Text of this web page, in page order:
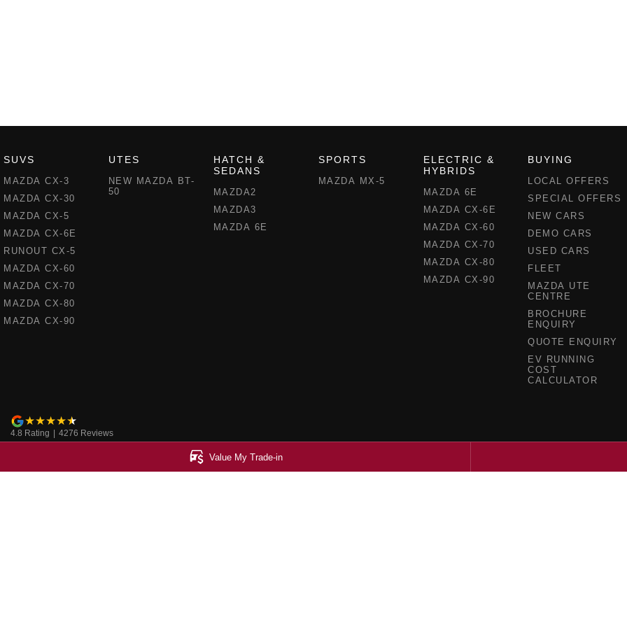
Value My Trade-in
SUVS
MAZDA CX-3
MAZDA CX-30
MAZDA CX-5
MAZDA CX-6E
RUNOUT CX-5
MAZDA CX-60
MAZDA CX-70
MAZDA CX-80
MAZDA CX-90
UTES
NEW MAZDA BT-
50
HATCH &
SEDANS
MAZDA2
MAZDA3
MAZDA 6E
SPORTS
MAZDA MX-5
ELECTRIC &
HYBRIDS
MAZDA 6E
MAZDA CX-6E
MAZDA CX-60
MAZDA CX-70
MAZDA CX-80
MAZDA CX-90
BUYING
LOCAL OFFERS
SPECIAL OFFERS
NEW CARS
DEMO CARS
USED CARS
FLEET
MAZDA UTE
CENTRE
BROCHURE
ENQUIRY
QUOTE ENQUIRY
EV RUNNING
COST
CALCULATOR
4.8 Rating 4276 Reviews